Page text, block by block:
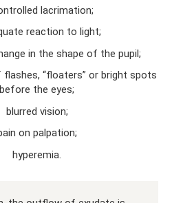
lacrimation;
reaction to light;
in the shape of the pupil;
“floaters” or bright spots
before the eyes;
blurred vision;
on palpation;
hyperemia.